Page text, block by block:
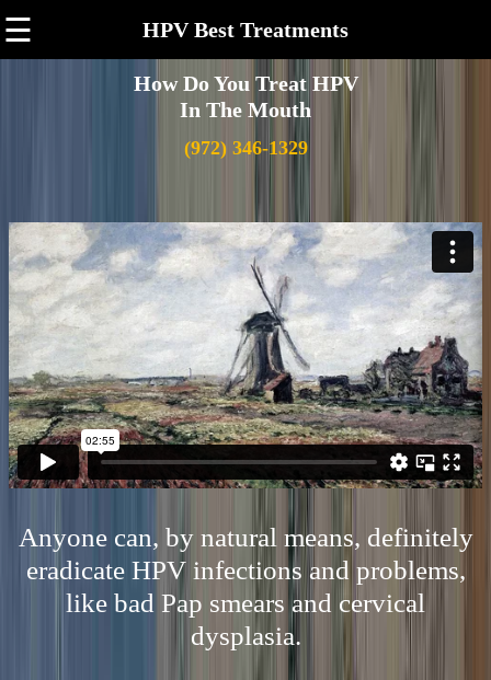
☰ HPV Best Treatments
How Do You Treat HPV
In The Mouth
(972) 346-1329
Anyone can, by natural means, definitely
eradicate HPV infections and problems,
like bad Pap smears and cervical
dysplasia.